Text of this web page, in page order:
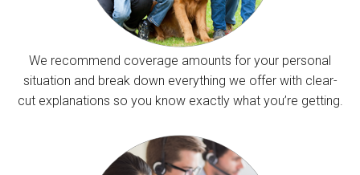
We recommend coverage amounts for your personal
situation and break down everything we offer with clear-
cut explanations so you know exactly what you’re getting.